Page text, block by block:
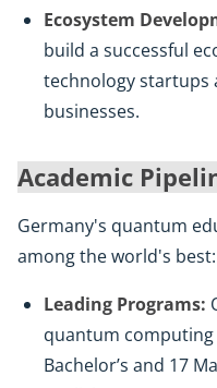
Ecosystem
build a successful
technology startups
businesses.
Academic
Germany's quantum
among the world's best:
Leading Programs:
quantum
Bachelor’s and 17